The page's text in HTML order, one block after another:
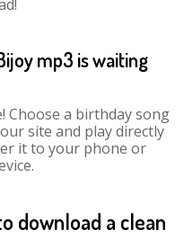
mp3 is waiting
Choose a birthday song
site and play directly
it to your phone or
download a clean